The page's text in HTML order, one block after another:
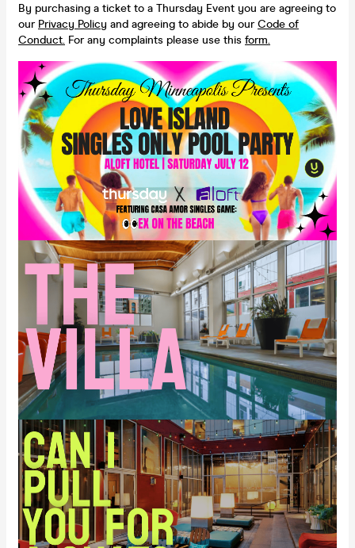
By purchasing a ticket to a Thursday Event you are agreeing to
our Privacy Policy and agreeing to abide by ourCode of
Conduct. For any complaints please use this form.